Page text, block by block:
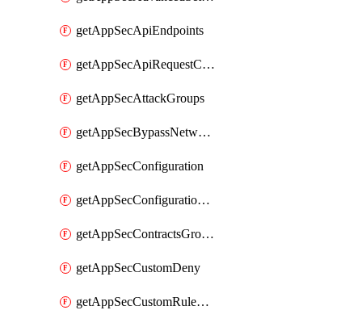
getAppSecApiEndpoints
getAppSecApiRequestConstraints
getAppSecAttackGroups
getAppSecBypassNetworkLists
getAppSecConfiguration
getAppSecConfigurationVersion
getAppSecContractsGroups
getAppSecCustomDeny
getAppSecCustomRuleActions